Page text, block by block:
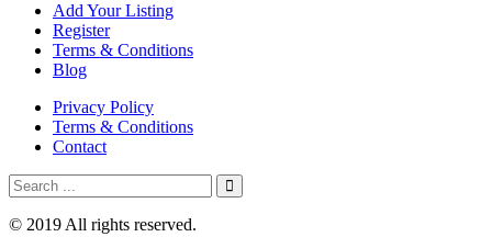
Add Your Listing
Register
Terms & Conditions
Blog
Privacy Policy
Terms & Conditions
Contact
© 2019 All rights reserved.